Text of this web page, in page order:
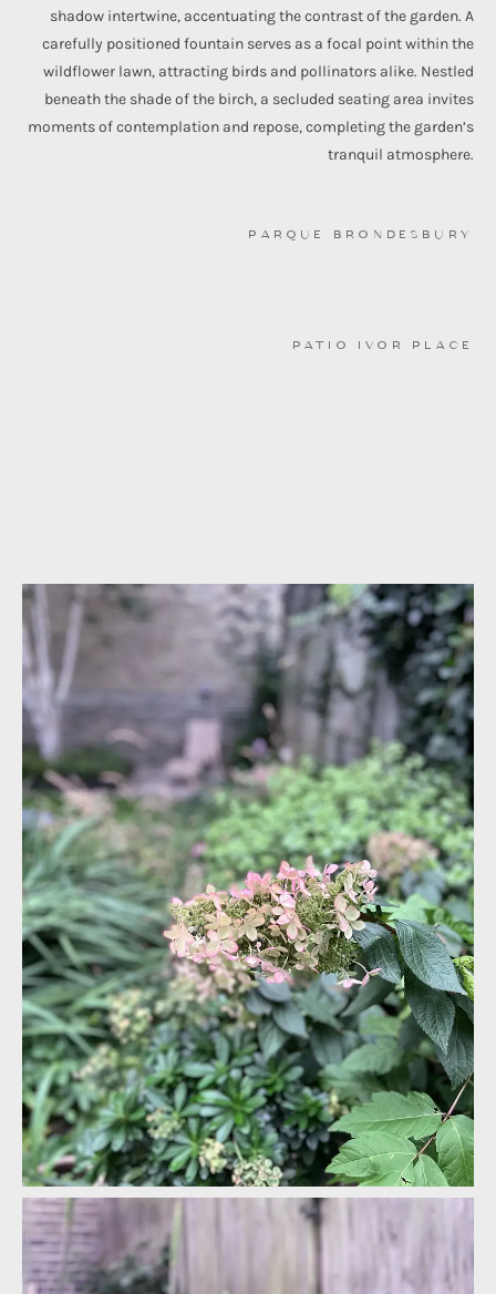
shadow intertwine, accentuating the contrast of the garden. A
carefully positioned fountain serves as a focal point within the
wildflower lawn, attracting birds and pollinators alike. Nestled
beneath the shade of the birch, a secluded seating area invites
moments of contemplation and repose, completing the garden’s
tranquil atmosphere.
PARQUE BRONDESBURY
PATIO IVOR PLACE